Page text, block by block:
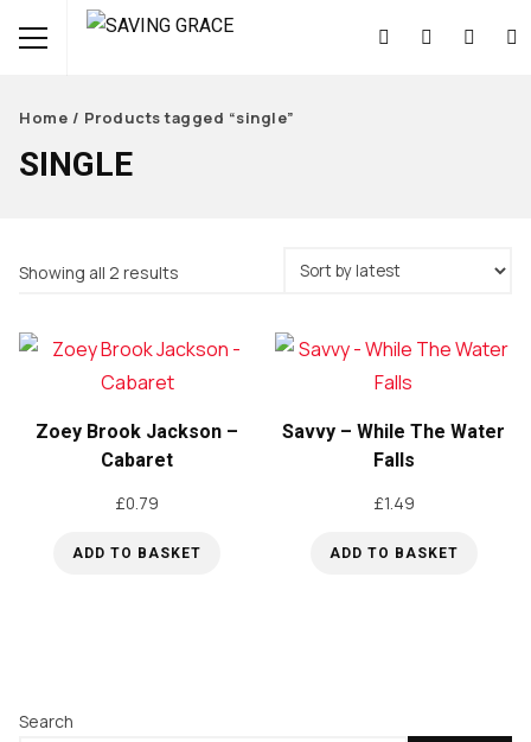
Home / Products tagged “single”
SINGLE
Showing all 2 results
Zoey Brook Jackson –
Cabaret
£0.79
ADD TO BASKET
Savvy – While The Water
Falls
£1.49
ADD TO BASKET
Search